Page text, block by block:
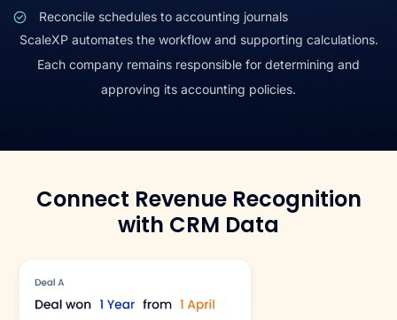
Reconcile schedules to accounting journals
ScaleXP automates the workflow and supporting calculations.
Each company remains responsible for determining and
approving its accounting policies.
Connect Revenue Recognition
with CRM Data